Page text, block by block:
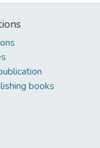
books